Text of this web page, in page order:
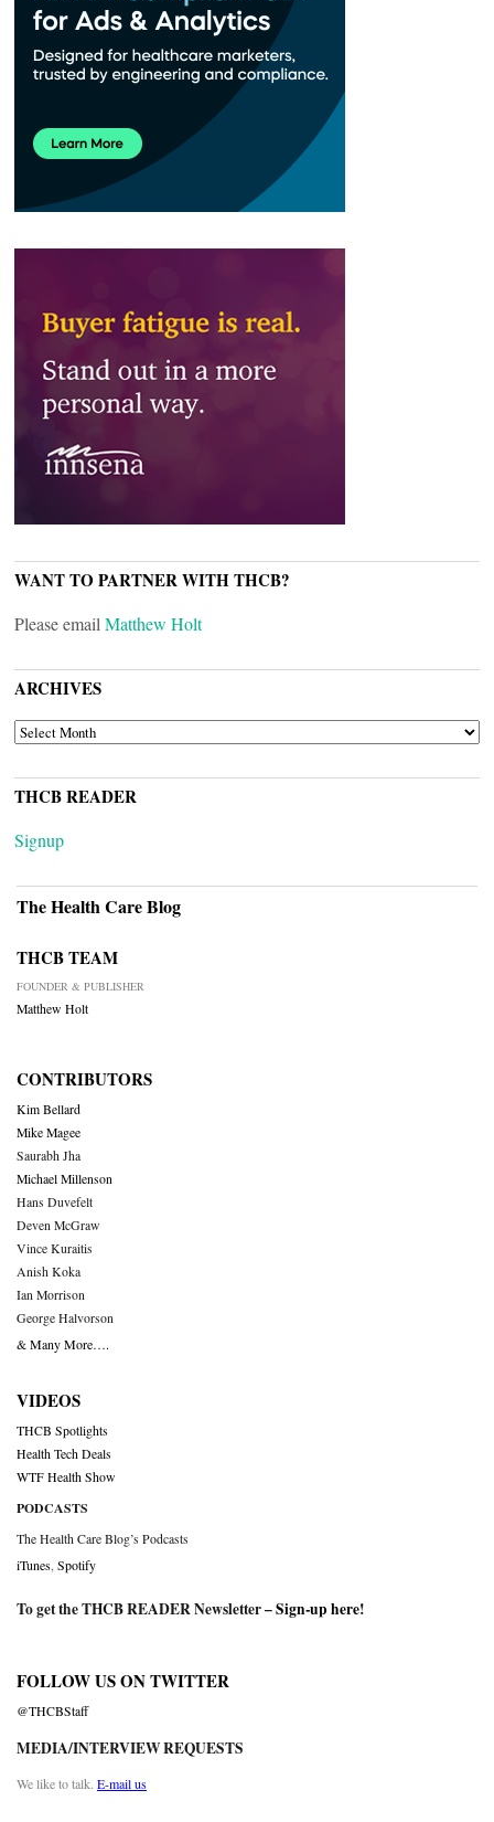
WANT TO PARTNER WITH THCB?
Please email Matthew Holt
ARCHIVES
ARCHIVES
THCB READER
Signup
The Health Care Blog
THCB TEAM
FOUNDER & PUBLISHER
Matthew Holt
CONTRIBUTORS
Kim Bellard
Mike Magee
Saurabh Jha
Michael Millenson
Hans Duvefelt
Deven McGraw
Vince Kuraitis
Anish Koka
Ian Morrison
George Halvorson
& Many More….
VIDEOS
THCB Spotlights
Health Tech Deals
WTF Health Show
PODCASTS
The Health Care Blog’s Podcasts
iTunes Spotify
To get the THCB READER Newsletter –Sign-up here!
FOLLOW US ON TWITTER
@THCBStaff
MEDIA/INTERVIEW REQUESTS
We like to talk. E-mail us